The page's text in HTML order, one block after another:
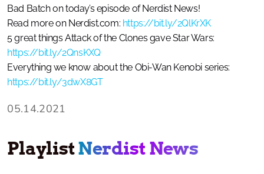
Bad Batch on today’s episode of Nerdist News!
Read more on Nerdist.com: https://bit.ly/2QlKrXK
5 great things Attack of the Clones gave Star Wars:
https://bit.ly/2QnsKXQ
Everything we know about the Obi-Wan Kenobi series:
https://bit.ly/3dwX8GT
05.14.2021
PlaylistNerdist News